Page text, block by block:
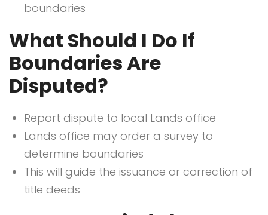
boundaries
What Should I Do If
Boundaries Are
Disputed?
Report dispute to local Lands office
Lands office may order a survey to
determine boundaries
This will guide the issuance or correction of
title deeds